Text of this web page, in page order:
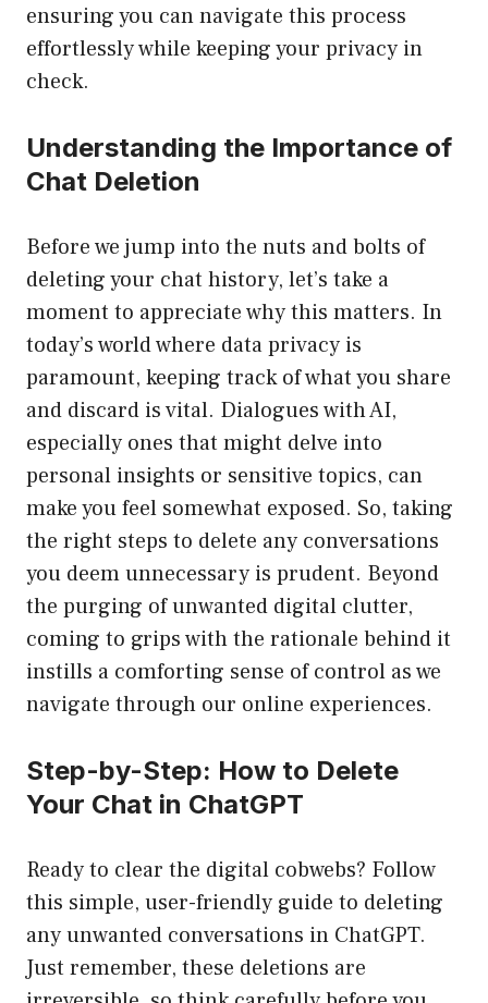
ensuring you can navigate this process
effortlessly while keeping your privacy in
check.
Understanding the Importance of
Chat Deletion
Before we jump into the nuts and bolts of
deleting your chat history, let’s take a
moment to appreciate why this matters. In
today’s world where data privacy is
paramount, keeping track of what you share
and discard is vital. Dialogues with AI,
especially ones that might delve into
personal insights or sensitive topics, can
make you feel somewhat exposed. So, taking
the right steps to delete any conversations
you deem unnecessary is prudent. Beyond
the purging of unwanted digital clutter,
coming to grips with the rationale behind it
instills a comforting sense of control as we
navigate through our online experiences.
Step-by-Step: How to Delete
Your Chat in ChatGPT
Ready to clear the digital cobwebs? Follow
this simple, user-friendly guide to deleting
any unwanted conversations in ChatGPT.
Just remember, these deletions are